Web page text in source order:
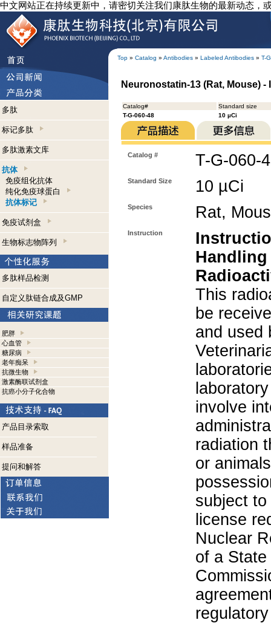
中文网站正在持续更新中，请密切关注我们康肽生物的最新动态，
Top » Catalog » Antibodies » Labeled Antibodies » T-
多肽
标记多肽
多肽激素文库
抗体
免疫组化抗体
纯化免疫球蛋白
抗体标记
免疫试剂盒
生物标志物阵列
多肽样品检测
自定义肽链合成及GMP
肥胖
心血管
糖尿病
老年痴呆
抗微生物
激素酶联试剂盒
抗癌小分子化合物
产品目录索取
样品准备
提问和解答
Neuronostatin-13 (Rat, Mouse) -
Catalog#
Standard size
T-G-060-48
10 µCi
Catalog # T-G-060-
Standard Size 10 µCi
Species Rat,
Instruction
This
be
and used
involve
radiation
or
subject
license
Nuclear
of a